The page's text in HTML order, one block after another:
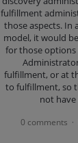
fulfillment
those aspects. In
model, it would
for those options
fulfillment, or at
to fulfillment, so
not
0 comments ·